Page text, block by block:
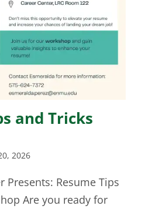
and Tricks
2026
Presents: Resume Tips
Are you ready for